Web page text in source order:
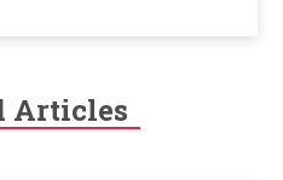
Articles